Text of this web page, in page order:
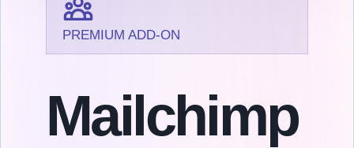
PREMIUM ADD-ON
Mailchimp